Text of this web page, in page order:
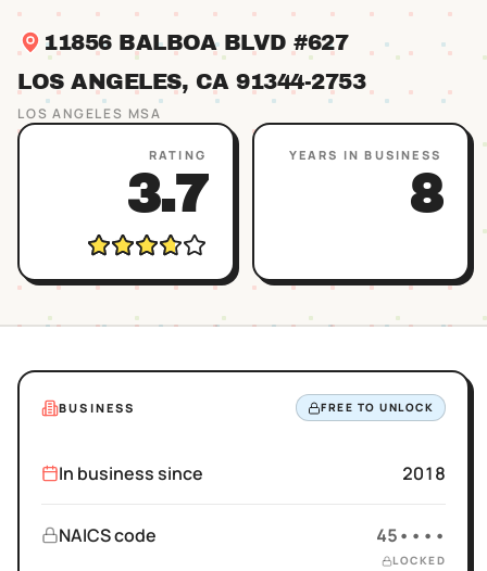
11856 BALBOA BLVD #627
LOS ANGELES, CA 91344-2753
LOS ANGELES MSA
RATING
3.7
YEARS IN BUSINESS
8
BUSINESS FREE TO UNLOCK
In business since 2018
NAICS code 45••••
LOCKED